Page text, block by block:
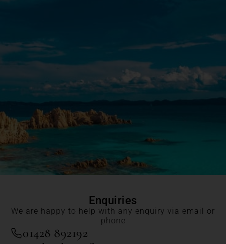
Enquiries
We are happy to help with any enquiry via email or
phone
01428 892192